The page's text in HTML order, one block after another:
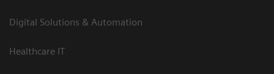
Digital Solutions & Automation
Healthcare IT